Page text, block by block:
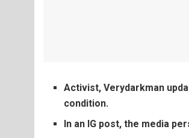
Activist, Verydarkman
condition.
In an IG post, the media